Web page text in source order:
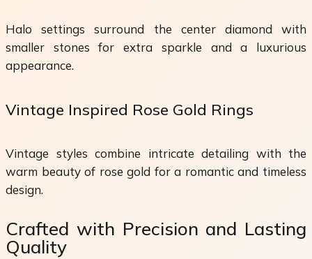
Halo settings surround the center diamond with
smaller stones for extra sparkle and a luxurious
appearance.
Vintage Inspired Rose Gold Rings
Vintage styles combine intricate detailing with the
warm beauty of rose gold for a romantic and timeless
design.
Crafted with Precision and Lasting
Quality